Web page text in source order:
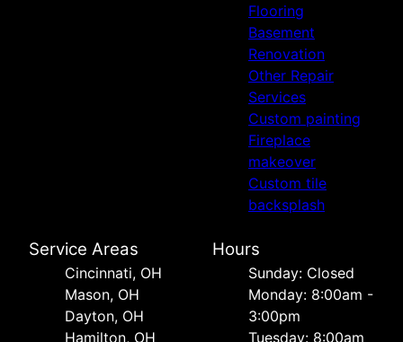
Flooring
Basement
Renovation
Other Repair
Services
Custom painting
Fireplace
makeover
Custom tile
backsplash
Service Areas
Cincinnati, OH
Mason, OH
Dayton, OH
Hamilton, OH
Hours
Sunday: Closed
Monday: 8:00am -
3:00pm
Tuesday: 8:00am